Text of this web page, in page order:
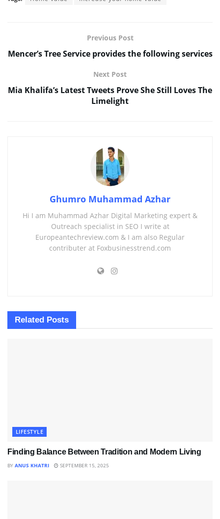
Previous Post
Mencer’s Tree Service provides the following services
Next Post
Mia Khalifa’s Latest Tweets Prove She Still Loves The
Limelight
Ghumro Muhammad Azhar
Hi I am Muhammad Azhar Digital Marketing expert &
Outreach specialist in SEO I write at
Europeantechreview.com & I am also Regular
contributer at Foxbusinesstrend.com
Related Posts
LIFESTYLE
Finding Balance Between Tradition and Modern Living
BY ANUS KHATRI SEPTEMBER 15, 2025